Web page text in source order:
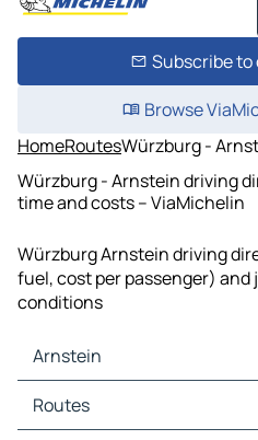
Subscribe
Browse
HomeRoutesWürzburg -
Würzburg - Arnstein driving
time and costs – ViaMichelin
Würzburg Arnstein driving
fuel, cost per passenger)
conditions
Arnstein
Arnstein Maps
Arnstein Traffic
Routes